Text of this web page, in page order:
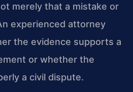
merely that a mistake or
experienced attorney
the evidence supports a
or whether the
a civil dispute.